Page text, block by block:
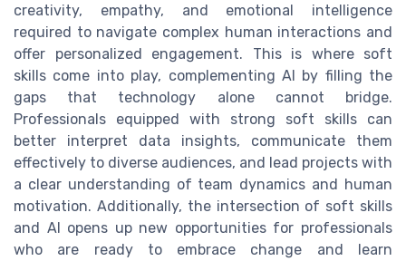
creativity, empathy, and emotional intelligence
required to navigate complex human interactions and
offer personalized engagement. This is where soft
skills come into play, complementing AI by filling the
gaps that technology alone cannot bridge.
Professionals equipped with strong soft skills can
better interpret data insights, communicate them
effectively to diverse audiences, and lead projects with
a clear understanding of team dynamics and human
motivation. Additionally, the intersection of soft skills
and AI opens up new opportunities for professionals
who are ready to embrace change and learn